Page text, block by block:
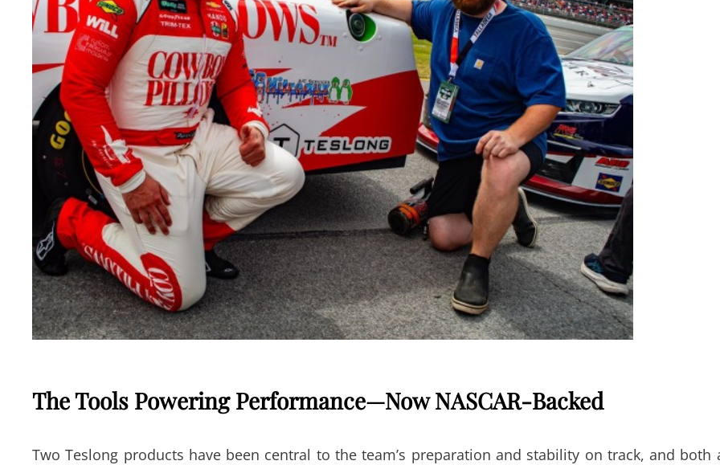
The Tools Powering Performance—Now NASCAR-Backed
Two Teslong products have been central to the team’s preparation and stability on track, and both